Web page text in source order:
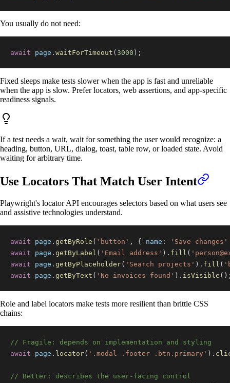
You usually do not need:
await page . waitForTimeout ( 3000 ) ;
Fixed sleeps make tests slower when the app is fast and unreliable
when the app is slow. Prefer locators, web assertions, and app-specific
readiness signals.
If a test needs a wait, wait for something the user would recognize: a
heading, button, URL, dialog, toast, table row, or loaded state. Avoid
waiting for arbitrary time.
Use Locators That Match User Intent
Playwright's locator API encourages selectors based on what users see
and assistive technologies understand.
await page . getByRole ( 'button' , { name :
'Save changes'
await page . getByLabel ( 'Email address' ) . fill ( '
await page . getByPlaceholder( 'Search projects' ) . fill (
await page . getByText ( 'No invoices found' ) . isVisible ( )
Role and label locators make tests more resilient than brittle CSS
chains:
// Fragile: depends on implementation and styling
await page . locator( '.modal .footer .btn.primary' ) .
// Better: describes the user-facing control